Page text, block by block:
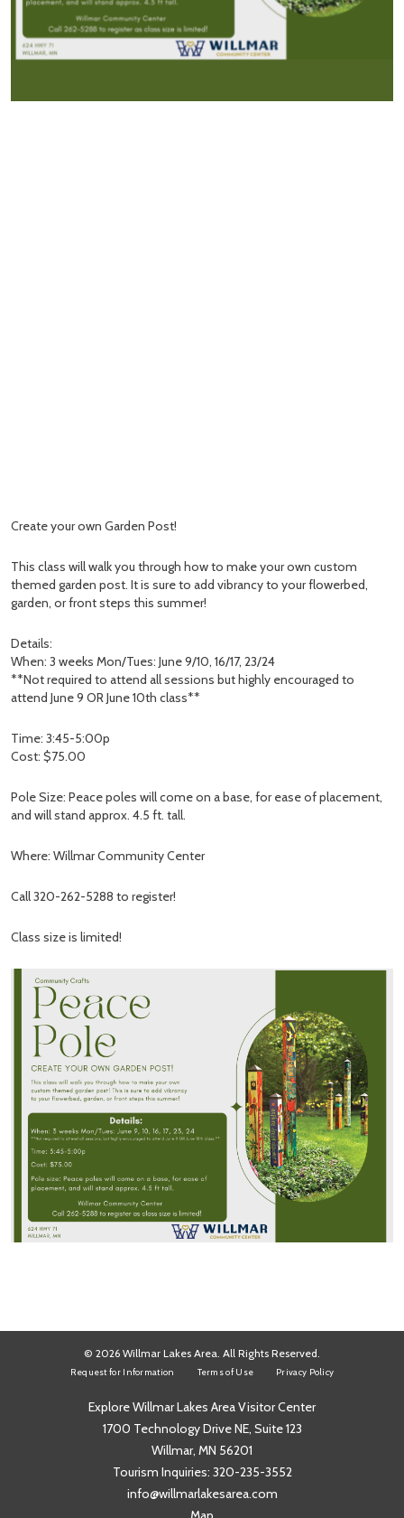
Create your own Garden Post!
This class will walk you through how to make your own custom
themed garden post. It is sure to add vibrancy to your flowerbed,
garden, or front steps this summer!
Details:
When: 3 weeks Mon/Tues: June 9/10, 16/17, 23/24
**Not required to attend all sessions but highly encouraged to
attend June 9 OR June 10th class**
Time: 3:45-5:00p
Cost: $75.00
Pole Size: Peace poles will come on a base, for ease of placement,
and will stand approx. 4.5 ft. tall.
Where: Willmar Community Center
Call 320-262-5288 to register!
Class size is limited!
© 2026 Willmar Lakes Area. All Rights Reserved.
Request for Information Terms of Use Privacy Policy
Explore Willmar Lakes Area Visitor Center
1700 Technology Drive NE, Suite 123
Willmar, MN 56201
Tourism Inquiries: 320-235-3552
info@willmarlakesarea.com